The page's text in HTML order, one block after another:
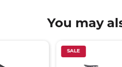
You may
SALE